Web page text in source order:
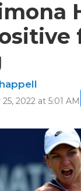
2022 at 5:01 AM